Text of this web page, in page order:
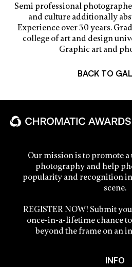
Semi professional
and culture additionally
Experience over 30 years.
college of art and design
Graphic art and
BACK TO
Our mission is to promote
photography and help
popularity and recognition
scene.
REGISTER NOW! Submit
once-in-a-lifetime chance
beyond the frame on an
INFO